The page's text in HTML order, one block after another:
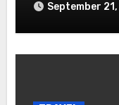
September